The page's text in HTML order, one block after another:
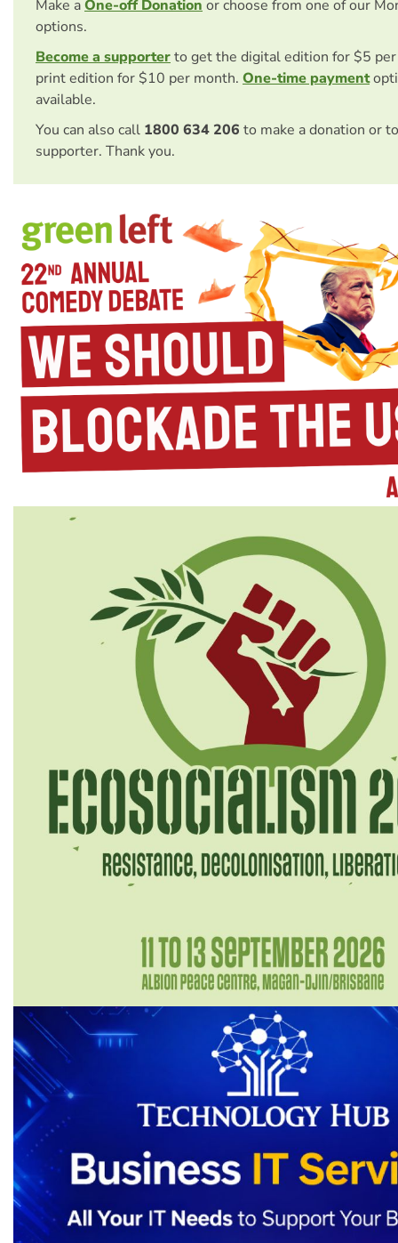
Make aOne-off Donation or choose from one of our
options.
Become a supporterto get the digital edition for $5
print edition for $10 per month. One-time payment
available.
You can also call 1800 634 206 to make a donation or
supporter. Thank you.